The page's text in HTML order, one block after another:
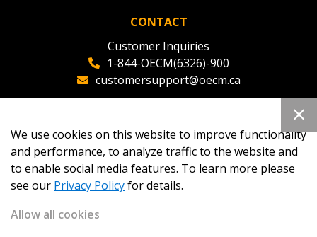
CONTACT
Customer Inquiries
1-844-OECM(6326)-900
customersupport@oecm.ca
oecmadmin@oecm.ca
We use cookies on this website to improve functionality
and performance, to analyze traffic to the website and
to enable social media features. To learn more please
see our Privacy Policyfor details.
Allow all cookies